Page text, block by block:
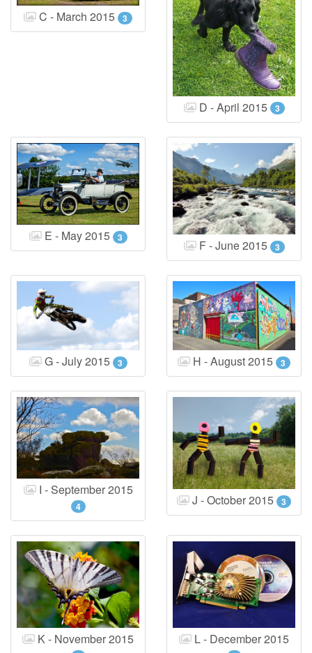
C - March 2015 3
D - April 2015 3
E - May 2015 3
F - June 2015 3
G - July 2015 3 H - August 2015 3
I - September 2015
4 J - October 2015 3
K - November 2015 L - December 2015